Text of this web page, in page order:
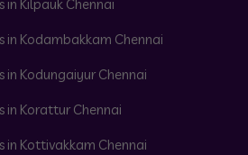
in Kilpauk Chennai
in Kodambakkam Chennai
in Kodungaiyur Chennai
in Korattur Chennai
in Kottivakkam Chennai